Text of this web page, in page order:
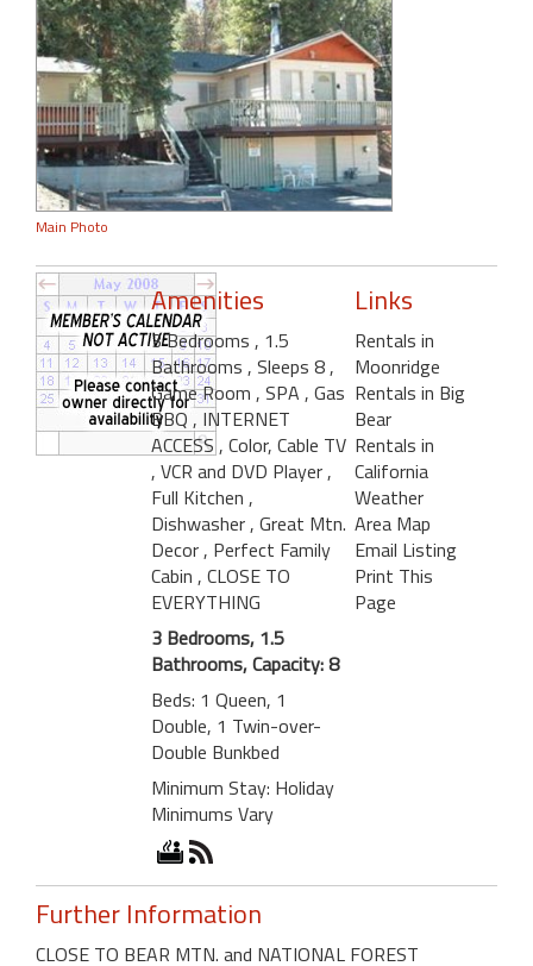
Main Photo
Amenities
3 Bedrooms , 1.5
Bathrooms , Sleeps 8 ,
Game Room , SPA , Gas
BBQ , INTERNET
ACCESS , Color, Cable TV
, VCR and DVD Player ,
Full Kitchen ,
Dishwasher , Great Mtn.
Decor , Perfect Family
Cabin , CLOSE TO
EVERYTHING
3 Bedrooms, 1.5
Bathrooms, Capacity: 8
Beds: 1 Queen, 1
Double, 1 Twin-over-
Double Bunkbed
Minimum Stay: Holiday
Minimums Vary
Links
Rentals in
Moonridge
Rentals in Big
Bear
Rentals in
California
Weather
Area Map
Email Listing
Print This
Page
Further Information
CLOSE TO BEAR MTN. and NATIONAL FOREST